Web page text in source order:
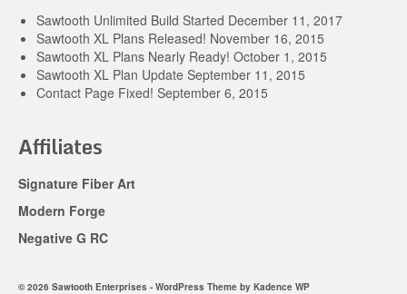
Sawtooth Unlimited Build Started December 11, 2017
Sawtooth XL Plans Released! November 16, 2015
Sawtooth XL Plans Nearly Ready! October 1, 2015
Sawtooth XL Plan Update September 11, 2015
Contact Page Fixed! September 6, 2015
Affiliates
Signature Fiber Art
Modern Forge
Negative G RC
© 2026 Sawtooth Enterprises - WordPress Theme by Kadence WP